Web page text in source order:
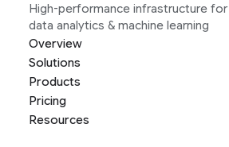
High-performance infrastructure
data analytics & machine learning
Overview
Solutions
Products
Pricing
Resources